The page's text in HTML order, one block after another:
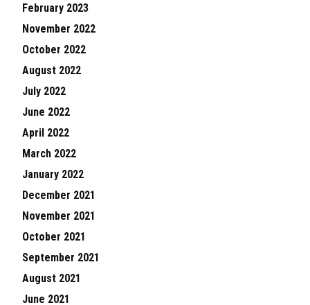
February 2023
November 2022
October 2022
August 2022
July 2022
June 2022
April 2022
March 2022
January 2022
December 2021
November 2021
October 2021
September 2021
August 2021
June 2021